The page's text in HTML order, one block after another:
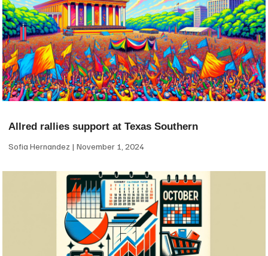
Allred rallies support at Texas Southern
Sofia Hernandez November 1, 2024